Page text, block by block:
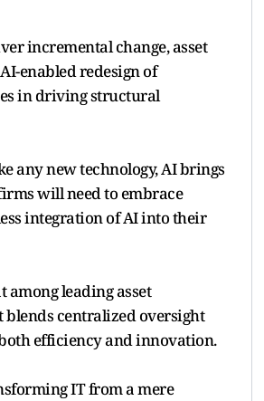
incremental change, asset
enabled redesign of
in driving structural
any new technology, AI brings
will need to embrace
integration of AI into their
leading asset
blends centralized oversight
efficiency and innovation.
IT from a mere